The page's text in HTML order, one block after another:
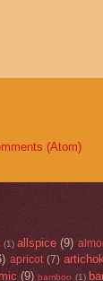
(Atom)
(1) allspice (9)
apricot (7)
(9) bamboo (1)